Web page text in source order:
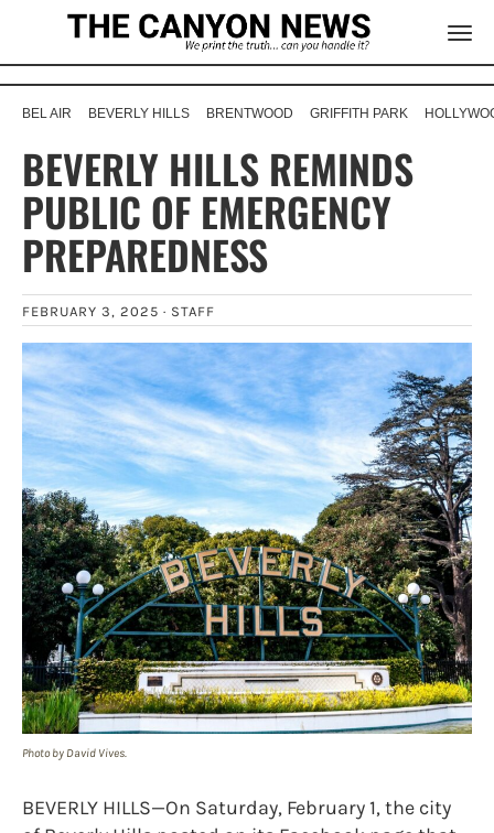
BEL AIR BEVERLY HILLS BRENTWOOD GRIFFITH PARK
BEVERLY HILLS REMINDS
PUBLIC OF EMERGENCY
PREPAREDNESS
FEBRUARY 3, 2025 · STAFF
Photo by David Vives.
BEVERLY HILLS—On Saturday, February 1, the city